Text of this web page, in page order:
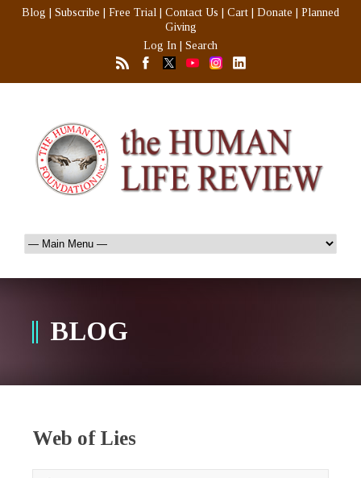
Blog Subscribe Free Trial Contact Us Cart Donate
Planned
Giving
Log In
Search
BLOG
Web of Lies